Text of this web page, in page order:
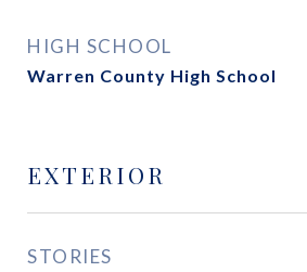
HIGH SCHOOL
Warren County High School
EXTERIOR
STORIES